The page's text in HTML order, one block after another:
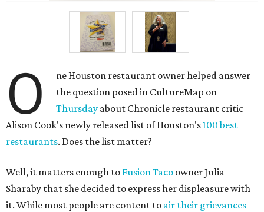
O
ne Houston restaurant owner helped answer
the question posed in CultureMap on
Thursday about Chronicle restaurant critic
Alison Cook's newly released list of Houston's100 best
restaurants. Does the list matter?
Well, it matters enough to Fusion Taco owner Julia
Sharaby that she decided to express her displeasure with
it. While most people are content to air their grievances